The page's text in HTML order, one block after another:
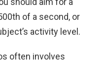
of a second, or
activity level.
often involves